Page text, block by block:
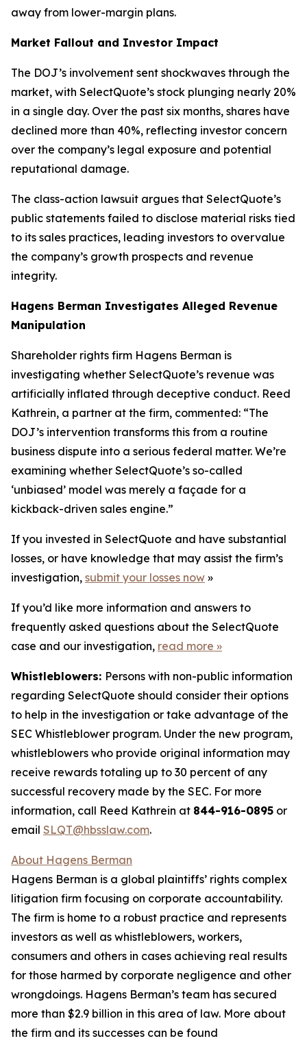
away from lower-margin plans.
Market Fallout and Investor Impact
The DOJ’s involvement sent shockwaves through the
market, with SelectQuote’s stock plunging nearly 20%
in a single day. Over the past six months, shares have
declined more than 40%, reflecting investor concern
over the company’s legal exposure and potential
reputational damage.
The class-action lawsuit argues that SelectQuote’s
public statements failed to disclose material risks tied
to its sales practices, leading investors to overvalue
the company’s growth prospects and revenue
integrity.
Hagens Berman Investigates Alleged Revenue
Manipulation
Shareholder rights firm Hagens Berman is
investigating whether SelectQuote’s revenue was
artificially inflated through deceptive conduct. Reed
Kathrein, a partner at the firm, commented: “The
DOJ’s intervention transforms this from a routine
business dispute into a serious federal matter. We’re
examining whether SelectQuote’s so-called
‘unbiased’ model was merely a façade for a
kickback-driven sales engine.”
If you invested in SelectQuote and have substantial
losses, or have knowledge that may assist the firm’s
investigation, submit your losses now »
If you’d like more information and answers to
frequently asked questions about the SelectQuote
case and our investigation, read more »
Whistleblowers: Persons with non-public information
regarding SelectQuote should consider their options
to help in the investigation or take advantage of the
SEC Whistleblower program. Under the new program,
whistleblowers who provide original information may
receive rewards totaling up to 30 percent of any
successful recovery made by the SEC. For more
information, call Reed Kathrein at 844-916-0895 or
email SLQT@hbsslaw.com.
About Hagens Berman
Hagens Berman is a global plaintiffs’ rights complex
litigation firm focusing on corporate accountability.
The firm is home to a robust practice and represents
investors as well as whistleblowers, workers,
consumers and others in cases achieving real results
for those harmed by corporate negligence and other
wrongdoings. Hagens Berman’s team has secured
more than $2.9 billion in this area of law. More about
the firm and its successes can be found